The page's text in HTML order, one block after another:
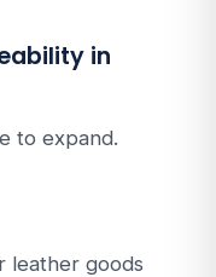
in
to expand.
leather goods